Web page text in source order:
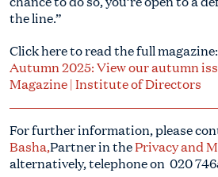
the line.”
Click here to read the full magazine:
Autumn 2025: View our autumn
Magazine | Institute of Directors
For further information, please
Basha,Partner in thePrivacy and
alternatively, telephone on 020